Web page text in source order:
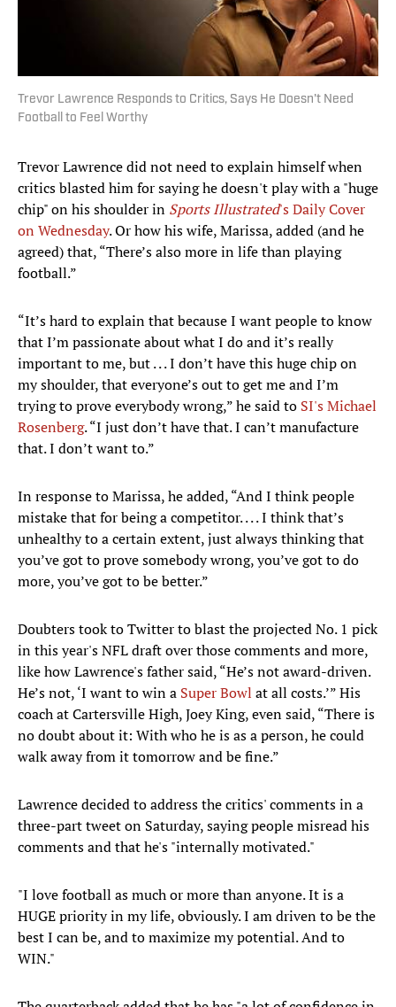
Trevor Lawrence Responds to Critics, Says He Doesn't Need
Football to Feel Worthy
Trevor Lawrence did not need to explain himself when
critics blasted him for saying he doesn't play with a "huge
chip" on his shoulder in Sports Illustrated's Daily Cover
on Wednesday. Or how his wife, Marissa, added (and he
agreed) that, “There’s also more in life than playing
football.”
“It’s hard to explain that because I want people to know
that I’m passionate about what I do and it’s really
important to me, but . . . I don’t have this huge chip on
my shoulder, that everyone’s out to get me and I’m
trying to prove everybody wrong,” he said to SI's Michael
Rosenberg. “I just don’t have that. I can’t manufacture
that. I don’t want to.”
In response to Marissa, he added, “And I think people
mistake that for being a competitor. . . . I think that’s
unhealthy to a certain extent, just always thinking that
you’ve got to prove somebody wrong, you’ve got to do
more, you’ve got to be better.”
Doubters took to Twitter to blast the projected No. 1 pick
in this year's NFL draft over those comments and more,
like how Lawrence's father said, “He’s not award-driven.
He’s not, ‘I want to win a Super Bowl at all costs.’” His
coach at Cartersville High, Joey King, even said, “There is
no doubt about it: With who he is as a person, he could
walk away from it tomorrow and be fine.”
Lawrence decided to address the critics' comments in a
three-part tweet on Saturday, saying people misread his
comments and that he's "internally motivated."
"I love football as much or more than anyone. It is a
HUGE priority in my life, obviously. I am driven to be the
best I can be, and to maximize my potential. And to
WIN."